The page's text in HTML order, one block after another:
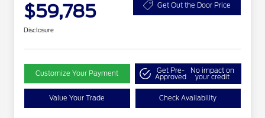
$59,785 Get Out the Door Price
Disclosure
Customize Your Payment Get Pre-
Approved
No impact on
your credit
Value Your Trade Check Availability